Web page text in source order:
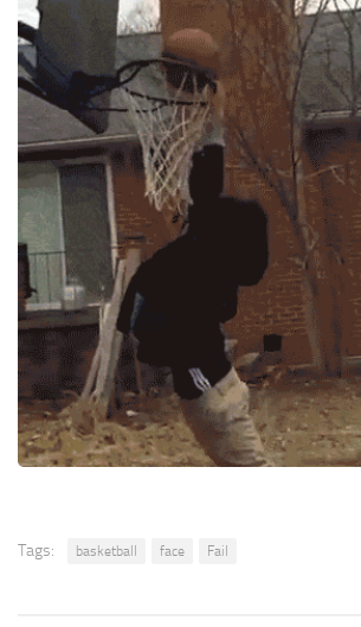
Tags: basketball face Fail